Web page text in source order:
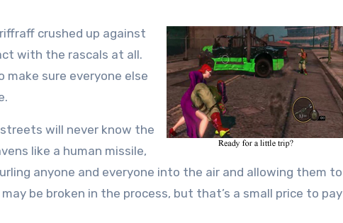
crushed up against
with the rascals at all.
make sure everyone else
will never know the
like a human missile,
anyone and everyone into the air and allowing them to
be broken in the process, but that’s a small price to pay